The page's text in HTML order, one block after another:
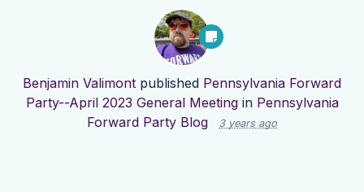
Benjamin Valimont published Pennsylvania Forward
Party--April 2023 General Meeting in Pennsylvania
Forward Party Blog
3 years ago